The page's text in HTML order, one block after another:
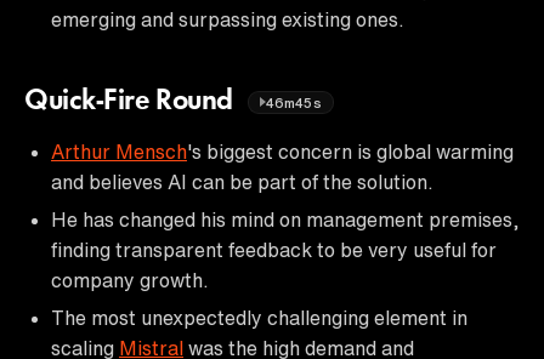
emerging and surpassing existing ones.
Quick-Fire Round 46m45s
Arthur Mensch's biggest concern is global warming
and believes AI can be part of the solution.
He has changed his mind on management premises,
finding transparent feedback to be very useful for
company growth.
The most unexpectedly challenging element in
scaling Mistral was the high demand and